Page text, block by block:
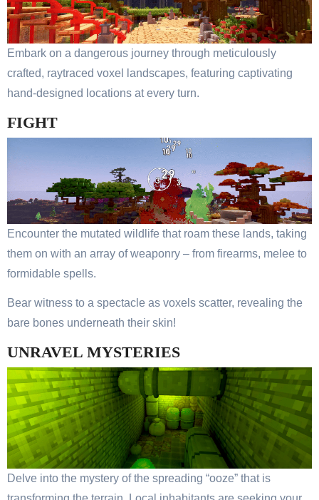
Embark on a dangerous journey through meticulously
crafted, raytraced voxel landscapes, featuring captivating
hand-designed locations at every turn.
FIGHT
Encounter the mutated wildlife that roam these lands, taking
them on with an array of weaponry – from firearms, melee to
formidable spells.
Bear witness to a spectacle as voxels scatter, revealing the
bare bones underneath their skin!
UNRAVEL MYSTERIES
Delve into the mystery of the spreading “ooze” that is